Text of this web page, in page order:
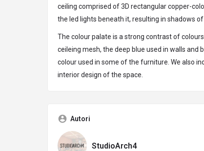
ceiling comprised of 3D rectangular copper-
the led lights beneath it, resulting in shadows
The colour palate is a strong contrast of
ceileing mesh, the deep blue used in walls and
colour used in some of the furniture. We also
interior design of the space.
Autori
StudioArch4